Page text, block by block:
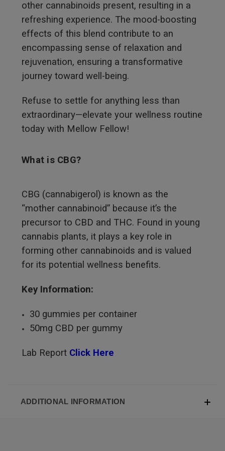
other cannabinoids present, resulting in a
refreshing experience. The mood-boosting
effects of this blend contribute to an
encompassing sense of relaxation and
rejuvenation, ensuring a transformative
journey toward well-being.
Refuse to settle for anything less than
extraordinary—elevate your wellness routine
today with Mellow Fellow!
What is CBG?
CBG (cannabigerol) is known as the
“mother cannabinoid” because it’s the
precursor to CBD and THC. Found in young
cannabis plants, it plays a key role in
forming other cannabinoids and is valued
for its potential wellness benefits.
Key Information:
30 gummies per container
50mg CBD per gummy
Lab Report Click Here
ADDITIONAL INFORMATION